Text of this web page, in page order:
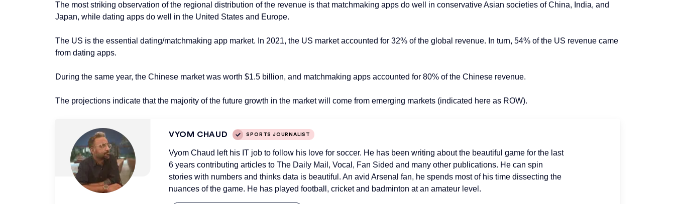
The most striking observation of the regional distribution of the revenue is that matchmaking apps do well in conservative Asian societies of China, India, and
Japan, while dating apps do well in the United States and Europe.
The US is the essential dating/matchmaking app market. In 2021, the US market accounted for 32% of the global revenue. In turn, 54% of the US revenue came
from dating apps.
During the same year, the Chinese market was worth $1.5 billion, and matchmaking apps accounted for 80% of the Chinese revenue.
The projections indicate that the majority of the future growth in the market will come from emerging markets (indicated here as ROW).
VYOM CHAUD SPORTS JOURNALIST
Vyom Chaud left his IT job to follow his love for soccer. He has been writing about the beautiful game for the last
6 years contributing articles to The Daily Mail, Vocal, Fan Sided and many other publications. He can spin
stories with numbers and thinks data is beautiful. An avid Arsenal fan, he spends most of his time dissecting the
nuances of the game. He has played football, cricket and badminton at an amateur level.